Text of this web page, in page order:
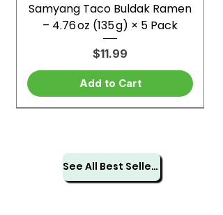
Samyang Taco Buldak Ramen
– 4.76 oz (135 g) × 5 Pack
Price
$11.99
Add to Cart
See All Best Sellers